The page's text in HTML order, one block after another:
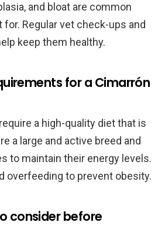
and bloat are common
Regular vet check-ups and
keep them healthy.
for a Cimarrón
a high-quality diet that is
a large and active breed and
to maintain their energy levels.
overfeeding to prevent obesity.
consider before